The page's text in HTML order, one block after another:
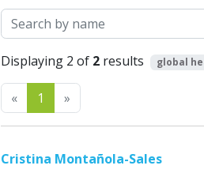
Search
Displaying 2 of 2 results global
«Previous
1 »
Cristina Montañola-Sales